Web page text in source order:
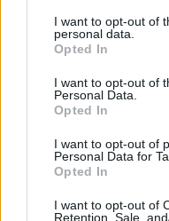
not limited to your visit
grant or deny consent
use your data for below
consent section.
I want to opt-out of
personal data.
Opted In
I want to opt-out of
Personal Data.
Opted In
I want to opt-out of
Personal Data for
Opted In
I want to opt-out of
Retention, Sale,
Újra pályán a
LEGOLVASOTTABB